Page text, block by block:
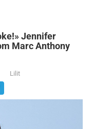
Jennifer
Marc Anthony
Lilit